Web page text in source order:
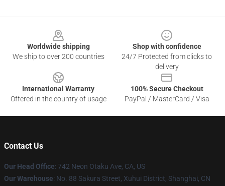
Worldwide shipping
We ship to over 200 countries
Shop with confidence
24/7 Protected from clicks to
delivery
International Warranty
Offered in the country of usage
100% Secure Checkout
PayPal / MasterCard / Visa
Contact Us
Our Head Office: 742 Neon Otaku Ave, CA, US
Our Warehouse: No. 88 Sakura Street, Xuhui District, Shanghai, CN